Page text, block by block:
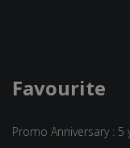
Favourite
Promo Anniversary :